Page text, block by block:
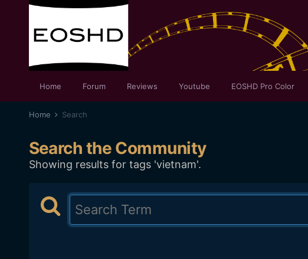
Home Forum Reviews Youtube EOSHD Pro Color
Home Search
Search the Community
Showing results for tags 'vietnam'.